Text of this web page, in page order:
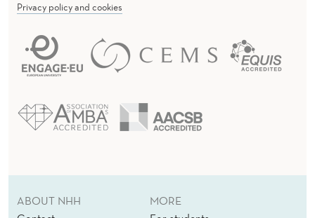
Privacy policy and cookies
ABOUT NHH
MORE